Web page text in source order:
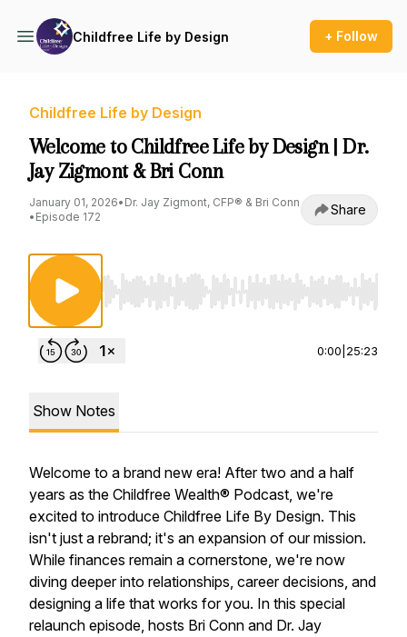
Childfree Life by Design + Follow
Childfree Life by Design
Welcome to Childfree Life by Design | Dr.
Jay Zigmont & Bri Conn
January 01, 2026• Dr. Jay Zigmont, CFP® & Bri Conn
• Episode 172 Share
Use Left/Right to seek, Home/End to jump
0:00 25:23
Show Notes
Welcome to a brand new era! After two and a half
years as the Childfree Wealth® Podcast, we're
excited to introduce Childfree Life By Design. This
isn't just a rebrand; it's an expansion of our mission.
While finances remain a cornerstone, we're now
diving deeper into relationships, career decisions, and
designing a life that works for you. In this special
relaunch episode, hosts Bri Conn and Dr. Jay